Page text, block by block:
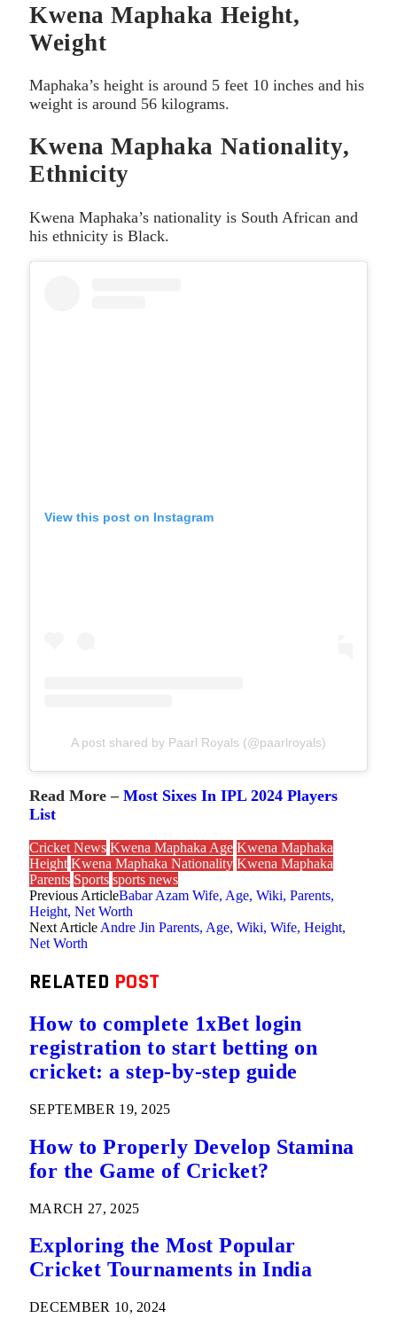
Kwena Maphaka Height,
Weight
Maphaka’s height is around 5 feet 10 inches and his
weight is around 56 kilograms.
Kwena Maphaka Nationality,
Ethnicity
Kwena Maphaka’s nationality is South African and
his ethnicity is Black.
View this post on Instagram
A post shared by Paarl Royals (@paarlroyals)
Read More – Most Sixes In IPL 2024 Players
List
Cricket News Kwena Maphaka Age Kwena Maphaka
Height Kwena Maphaka Nationality Kwena Maphaka
Parents Sports sports news
Previous ArticleBabar Azam Wife, Age, Wiki, Parents,
Height, Net Worth
Next Article Andre Jin Parents, Age, Wiki, Wife, Height,
Net Worth
RELATED POST
How to complete 1xBet login
registration to start betting on
cricket: a step-by-step guide
SEPTEMBER 19, 2025
How to Properly Develop Stamina
for the Game of Cricket?
MARCH 27, 2025
Exploring the Most Popular
Cricket Tournaments in India
DECEMBER 10, 2024